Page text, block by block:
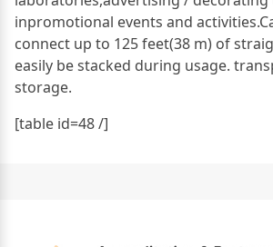
inpromotional events and
connect up to 125 feet(38 m) of
easily be stacked during usage.
storage.
[table id=48 /]